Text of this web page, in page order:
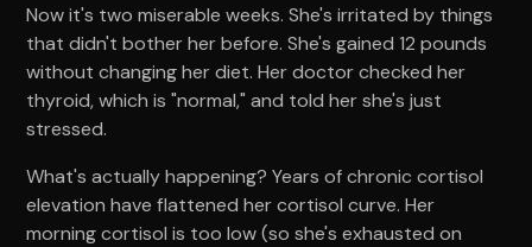
Now it's two miserable weeks. She's irritated by things
that didn't bother her before. She's gained 12 pounds
without changing her diet. Her doctor checked her
thyroid, which is "normal," and told her she's just
stressed.
What's actually happening? Years of chronic cortisol
elevation have flattened her cortisol curve. Her
morning cortisol is too low (so she's exhausted on